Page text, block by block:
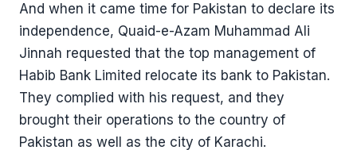
And when it came time for Pakistan to declare its
independence, Quaid-e-Azam Muhammad Ali
Jinnah requested that the top management of
Habib Bank Limited relocate its bank to Pakistan.
They complied with his request, and they
brought their operations to the country of
Pakistan as well as the city of Karachi.